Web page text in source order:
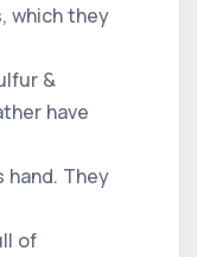
which they
&
have
hand. They
of